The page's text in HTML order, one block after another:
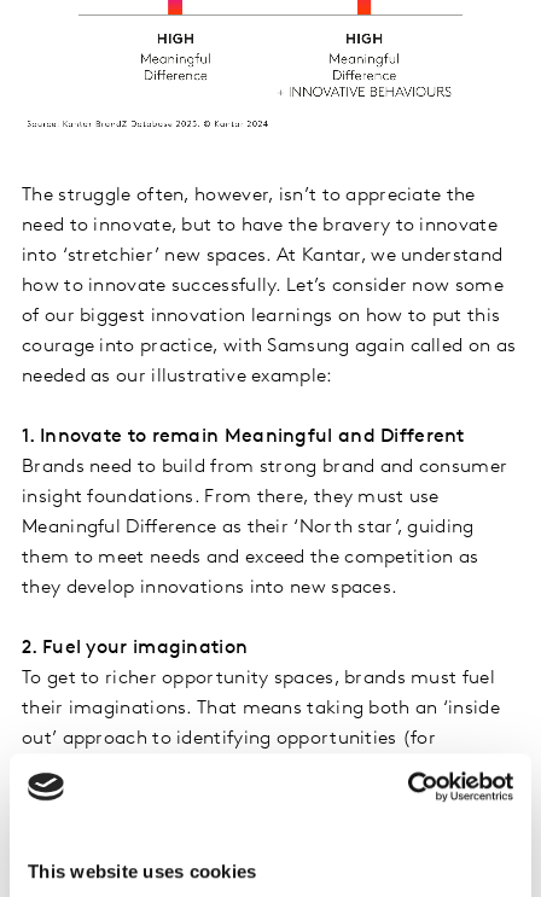
This website uses cookies
The struggle often, however, isn’t to appreciate the
need to innovate, but to have the bravery to innovate
into ‘stretchier’ new spaces. At Kantar, we understand
how to innovate successfully. Let’s consider now some
of our biggest innovation learnings on how to put this
courage into practice, with Samsung again called on as
needed as our illustrative example:
1. Innovate to remain Meaningful and Different
Brands need to build from strong brand and consumer
insight foundations. From there, they must use
Meaningful Difference as their ‘North star’, guiding
them to meet needs and exceed the competition as
they develop innovations into new spaces.
2. Fuel your imagination
To get to richer opportunity spaces, brands must fuel
their imaginations. That means taking both an ‘inside
out’ approach to identifying opportunities (for
example, from market understanding), as well as an
‘outside in’ approach that incorporates macro-forces,